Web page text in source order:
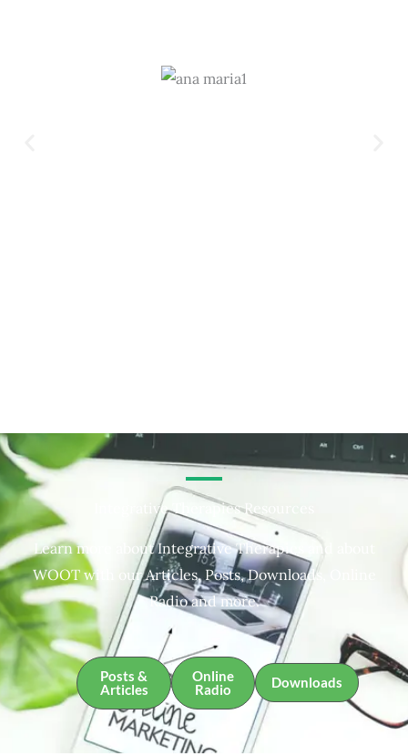
Integrative Therapies Resources
Learn more about Integrative Therapies and about
WOOT with our Articles, Posts, Downloads, Online
Radio and more.
Posts &
Articles
Online
Radio
Downloads